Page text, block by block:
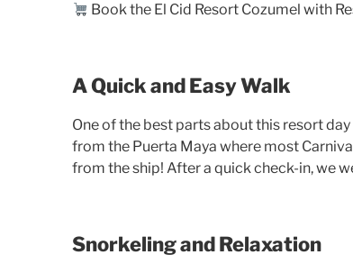
Book the El Cid Resort Cozumel with
A Quick and Easy Walk
One of the best parts about this resort
from the Puerta Maya where most
from the ship! After a quick check-in, we
Snorkeling and Relaxation